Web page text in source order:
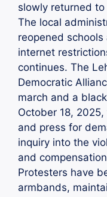
slowly returned
The local
reopened
internet
continues. The
Democratic
march and a
October 18,
and press for
inquiry into the
and
Protesters have
armbands,